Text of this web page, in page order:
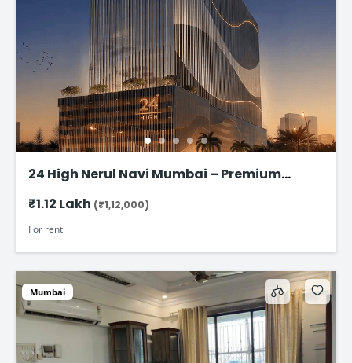
24 High Nerul Navi Mumbai – Premium
Lac
₹1.12 Lakh (₹1,12,000)
For rent
Mumbai